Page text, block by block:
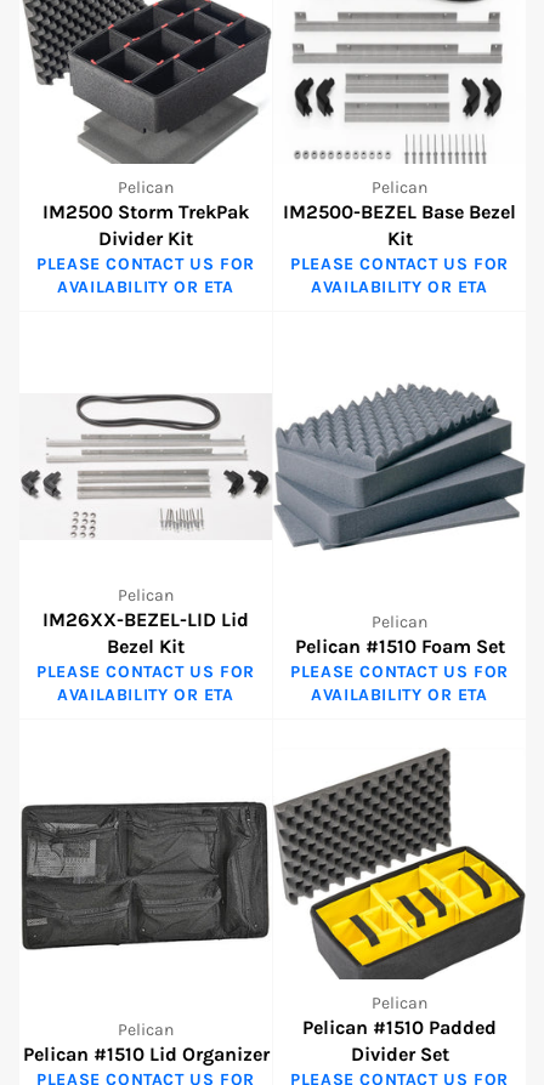
Pelican
IM2500 Storm TrekPak
Divider Kit
PLEASE CONTACT US FOR
AVAILABILITY OR ETA
Pelican
IM2500-BEZEL Base Bezel
Kit
PLEASE CONTACT US FOR
AVAILABILITY OR ETA
Pelican
IM26XX-BEZEL-LID Lid
Bezel Kit
PLEASE CONTACT US FOR
AVAILABILITY OR ETA
Pelican
Pelican #1510 Foam Set
PLEASE CONTACT US FOR
AVAILABILITY OR ETA
Pelican
Pelican #1510 Lid Organizer
PLEASE CONTACT US FOR
Pelican
Pelican #1510 Padded
Divider Set
PLEASE CONTACT US FOR